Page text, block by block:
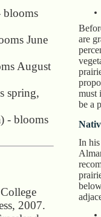
blooms
June
August
spring,
- blooms
2007.
are
must
be a
In his